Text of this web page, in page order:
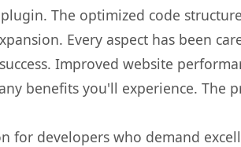
The optimized code
Every aspect has been
Improved website
benefits you'll experience. The
for developers who demand